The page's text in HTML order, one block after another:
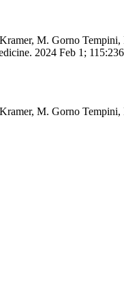
M. Gorno
2024 Feb 1;
M. Gorno